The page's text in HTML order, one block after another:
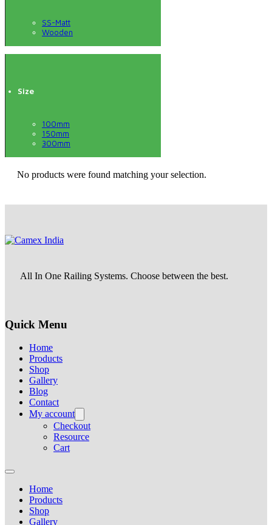
SS-Matt
Wooden
Size
100mm
150mm
300mm
No products were found matching your selection.
All In One Railing Systems. Choose between the best.
Quick Menu
Home
Products
Shop
Gallery
Blog
Contact
My account
Checkout
Resource
Cart
Home
Products
Shop
Gallery